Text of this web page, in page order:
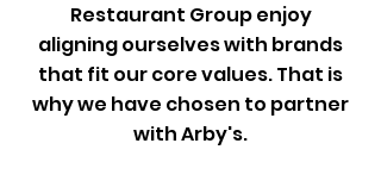
Restaurant Group enjoy
aligning ourselves with brands
that fit our core values. That is
why we have chosen to partner
with Arby's.